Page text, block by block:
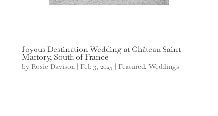
Joyous Destination Wedding at Château Saint
Martory, South of France
by Rosie Davison| Feb 3, 2025 | Featured, Weddings